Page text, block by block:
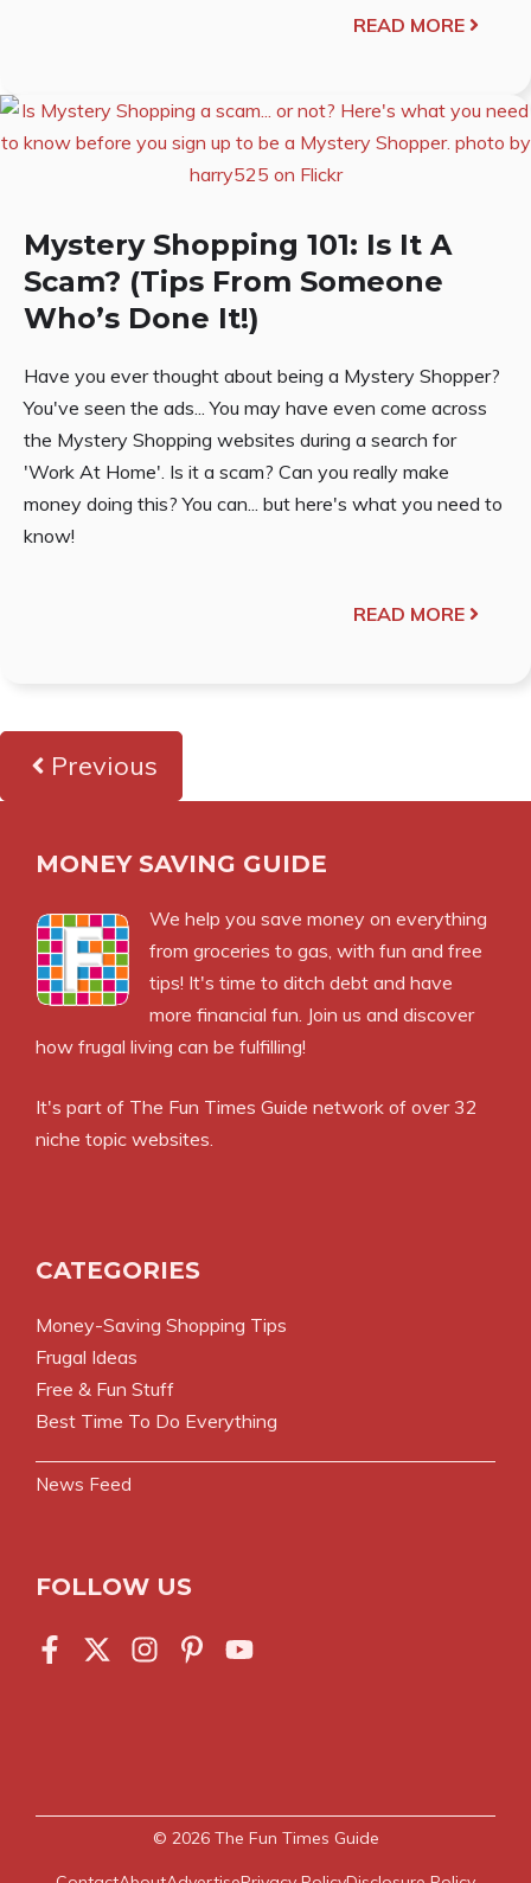
READ MORE
Mystery Shopping 101: Is It A
Scam? (Tips From Someone
Who’s Done It!)
Have you ever thought about being a Mystery Shopper?
You've seen the ads... You may have even come across
the Mystery Shopping websites during a search for
'Work At Home'. Is it a scam? Can you really make
money doing this? You can... but here's what you need to
know!
READ MORE
Previous
MONEY SAVING GUIDE
We help you save money on everything
from groceries to gas, with fun and free
tips! It's time to ditch debt and have
more financial fun. Join us and discover
how frugal living can be fulfilling!
It's part of The Fun Times Guide network of over 32
niche topic websites.
CATEGORIES
Money-Saving Shopping Tips
Frugal Ideas
Free & Fun Stuff
Best Time To Do Everything
News Feed
FOLLOW US
© 2026 The Fun Times Guide